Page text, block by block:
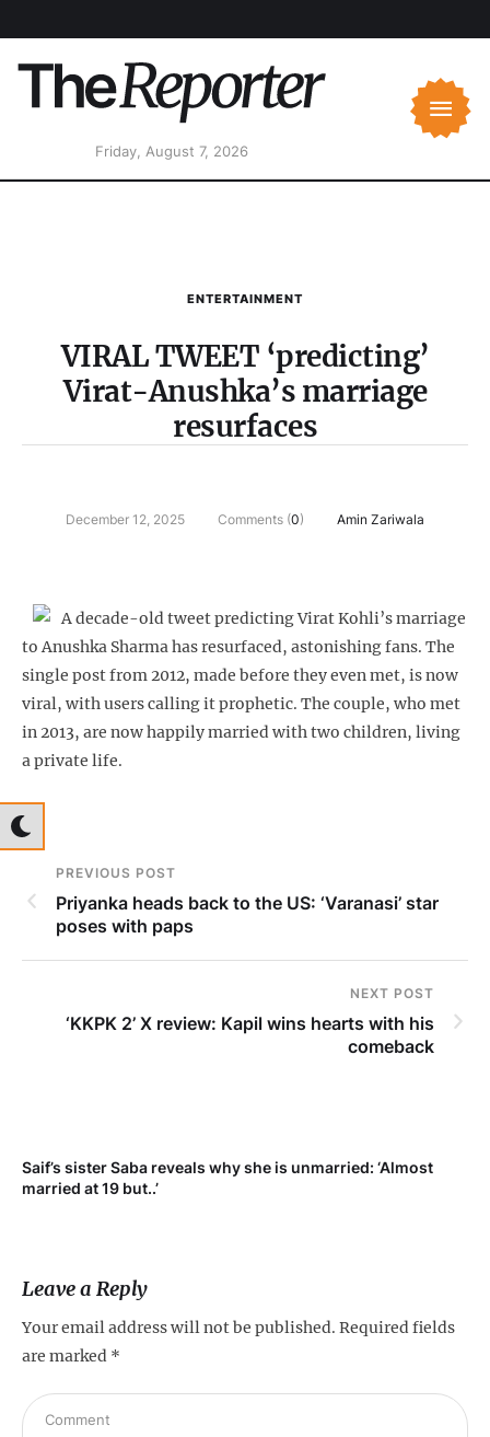
Friday, August 7, 2026
ENTERTAINMENT
VIRAL TWEET ‘predicting’
Virat-Anushka’s marriage
resurfaces
December 12, 2025 Comments (0) Amin Zariwala
A decade-old tweet predicting Virat Kohli’s marriage
to Anushka Sharma has resurfaced, astonishing fans. The
single post from 2012, made before they even met, is now
viral, with users calling it prophetic. The couple, who met
in 2013, are now happily married with two children, living
a private life.
PREVIOUS POST
Priyanka heads back to the US: ‘Varanasi’ star
poses with paps
NEXT POST
‘KKPK 2’ X review: Kapil wins hearts with his
comeback
Saif’s sister Saba reveals why she is unmarried: ‘Almost
married at 19 but..’
Leave a Reply
Your email address will not be published. Required fields
are marked *